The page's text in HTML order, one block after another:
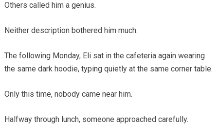
Others called him a genius.
Neither description bothered him much.
The following Monday, Eli sat in the cafeteria again wearing
the same dark hoodie, typing quietly at the same corner table.
Only this time, nobody came near him.
Halfway through lunch, someone approached carefully.